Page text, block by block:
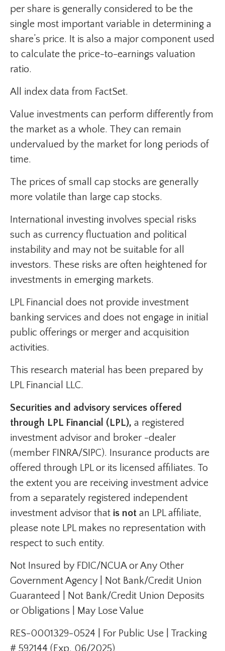
per share is generally considered to be the
single most important variable in determining a
share’s price. It is also a major component used
to calculate the price-to-earnings valuation
ratio.
All index data from FactSet.
Value investments can perform differently from
the market as a whole. They can remain
undervalued by the market for long periods of
time.
The prices of small cap stocks are generally
more volatile than large cap stocks.
International investing involves special risks
such as currency fluctuation and political
instability and may not be suitable for all
investors. These risks are often heightened for
investments in emerging markets.
LPL Financial does not provide investment
banking services and does not engage in initial
public offerings or merger and acquisition
activities.
This research material has been prepared by
LPL Financial LLC.
Securities and advisory services offered
through LPL Financial (LPL), a registered
investment advisor and broker -dealer
(member FINRA/SIPC). Insurance products are
offered through LPL or its licensed affiliates. To
the extent you are receiving investment advice
from a separately registered independent
investment advisor that is not an LPL affiliate,
please note LPL makes no representation with
respect to such entity.
Not Insured by FDIC/NCUA or Any Other
Government Agency | Not Bank/Credit Union
Guaranteed | Not Bank/Credit Union Deposits
or Obligations | May Lose Value
RES-0001329-0524 | For Public Use | Tracking
# 592144 (Exp. 06/2025)